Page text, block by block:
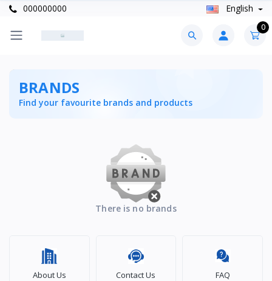
000000000 English
0
BRANDS
Find your favourite brands and products
There is no brands
About Us Contact Us FAQ